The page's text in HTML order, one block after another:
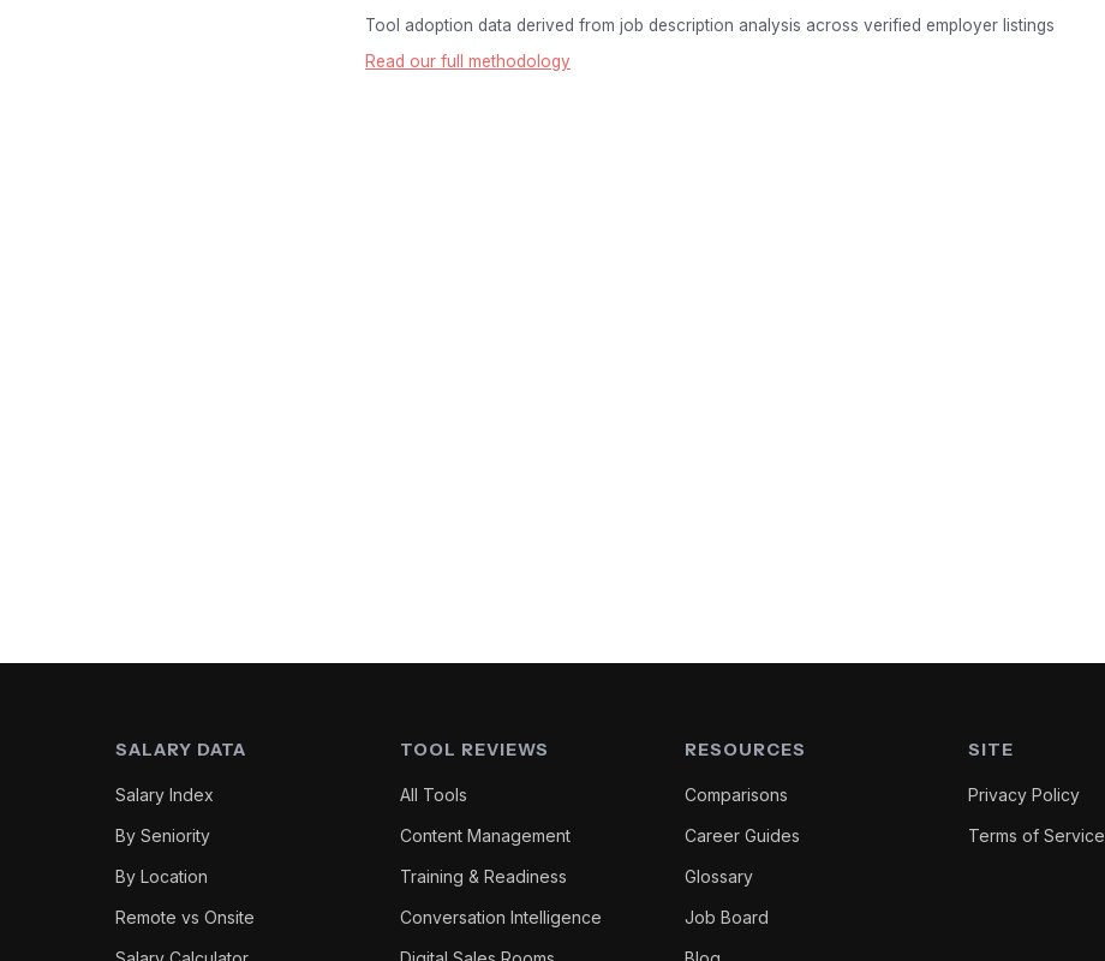
Tool adoption data derived from job description analysis across verified employer listings
Read our full methodology
SALARY DATA
Salary Index
By Seniority
By Location
Remote vs Onsite
TOOL REVIEWS
All Tools
Content Management
Training & Readiness
Conversation Intelligence
RESOURCES
Comparisons
Career Guides
Glossary
Job Board
SITE
Privacy Policy
Terms of Service